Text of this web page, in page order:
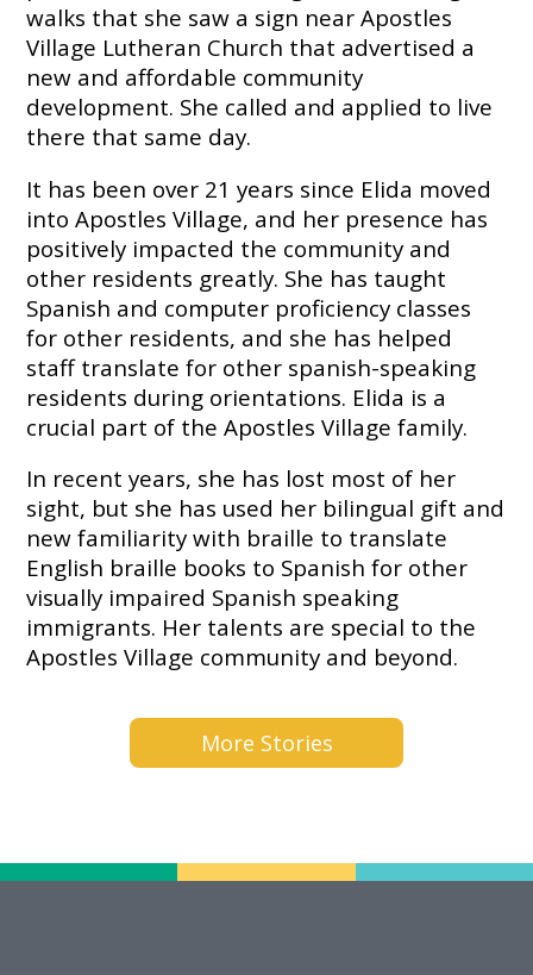
Embracing
Generations
Giving
Matching
Gifts
Giving
Property
Solutions
Consulting
Services
Social
Services
Leadership
News
Give
Now
walks that she saw a sign near Apostles
Village Lutheran Church that advertised a
new and affordable community
development. She called and applied to live
there that same day.
It has been over 21 years since Elida moved
into Apostles Village, and her presence has
positively impacted the community and
other residents greatly. She has taught
Spanish and computer proficiency classes
for other residents, and she has helped
staff translate for other spanish-speaking
residents during orientations. Elida is a
crucial part of the Apostles Village family.
In recent years, she has lost most of her
sight, but she has used her bilingual gift and
new familiarity with braille to translate
English braille books to Spanish for other
visually impaired Spanish speaking
immigrants. Her talents are special to the
Apostles Village community and beyond.
More Stories